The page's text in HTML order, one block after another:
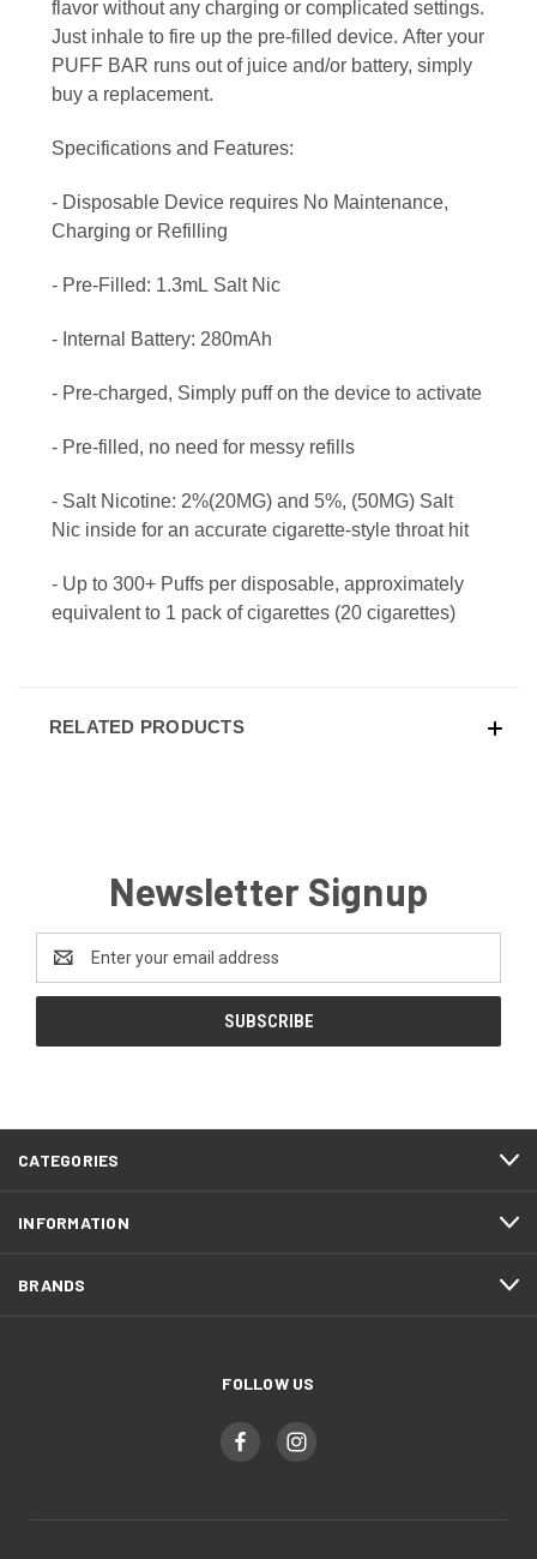
flavor without any charging or complicated settings.
Just inhale to fire up the pre-filled device. After your
PUFF BAR runs out of juice and/or battery, simply
buy a replacement.
Specifications and Features:
- Disposable Device requires No Maintenance,
Charging or Refilling
- Pre-Filled: 1.3mL Salt Nic
- Internal Battery: 280mAh
- Pre-charged, Simply puff on the device to activate
- Pre-filled, no need for messy refills
- Salt Nicotine: 2%(20MG) and 5%, (50MG) Salt
Nic inside for an accurate cigarette-style throat hit
- Up to 300+ Puffs per disposable, approximately
equivalent to 1 pack of cigarettes (20 cigarettes)
RELATED PRODUCTS
Newsletter Signup
Email
Address
CATEGORIES
INFORMATION
BRANDS
FOLLOW US